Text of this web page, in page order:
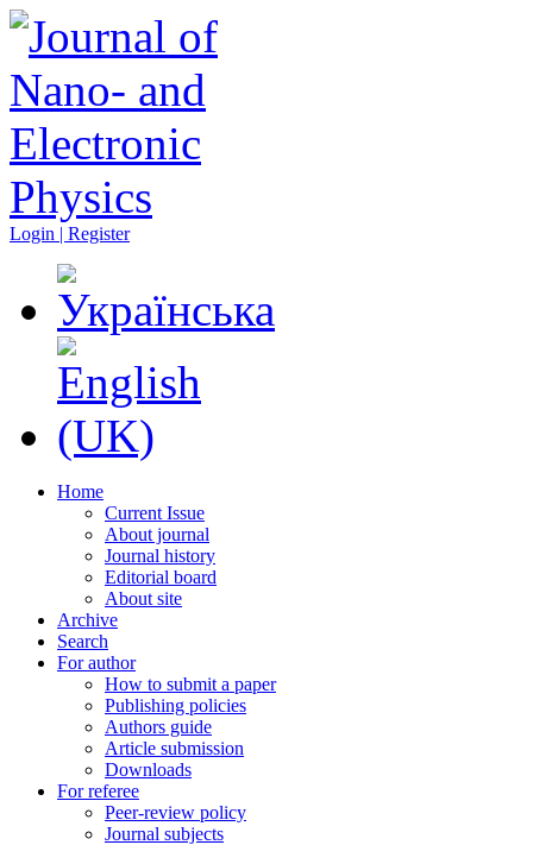
Login | Register
Home
Current Issue
About journal
Journal history
Editorial board
About site
Archive
Search
For author
How to submit a paper
Publishing policies
Authors guide
Article submission
Downloads
For referee
Peer-review policy
Journal subjects